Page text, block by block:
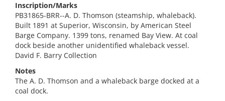
Inscription/Marks
PB31865-BRR--A. D. Thomson (steamship, whaleback).
Built 1891 at Superior, Wisconsin, by American Steel
Barge Company. 1399 tons, renamed Bay View. At coal
dock beside another unidentified whaleback vessel.
David F. Barry Collection
Notes
The A. D. Thomson and a whaleback barge docked at a
coal dock.